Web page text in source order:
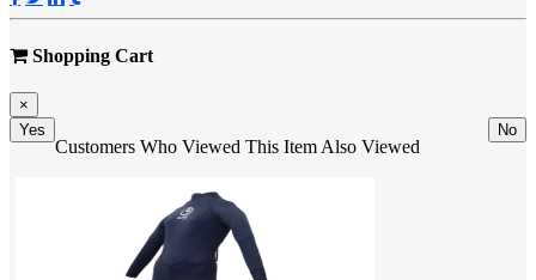
Shopping Cart
×
Yes
No
Customers Who Viewed This Item Also Viewed